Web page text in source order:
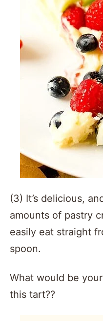
(3) It’s delicious,
amounts of pastry
easily eat straight
spoon.
What would be
this tart??